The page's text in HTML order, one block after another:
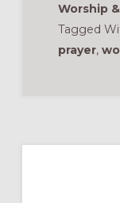
Worship
Tagged
prayer,